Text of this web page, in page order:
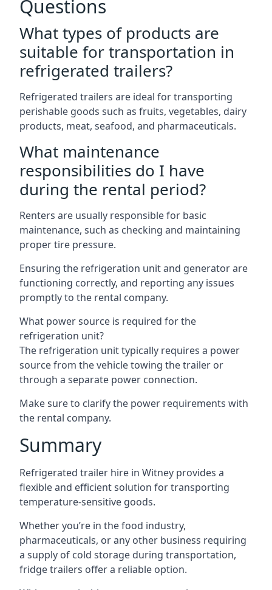
Questions
What types of products are
suitable for transportation in
refrigerated trailers?
Refrigerated trailers are ideal for transporting
perishable goods such as fruits, vegetables, dairy
products, meat, seafood, and pharmaceuticals.
What maintenance
responsibilities do I have
during the rental period?
Renters are usually responsible for basic
maintenance, such as checking and maintaining
proper tire pressure.
Ensuring the refrigeration unit and generator are
functioning correctly, and reporting any issues
promptly to the rental company.
What power source is required for the
refrigeration unit?
The refrigeration unit typically requires a power
source from the vehicle towing the trailer or
through a separate power connection.
Make sure to clarify the power requirements with
the rental company.
Summary
Refrigerated trailer hire in Witney provides a
flexible and efficient solution for transporting
temperature-sensitive goods.
Whether you’re in the food industry,
pharmaceuticals, or any other business requiring
a supply of cold storage during transportation,
fridge trailers offer a reliable option.